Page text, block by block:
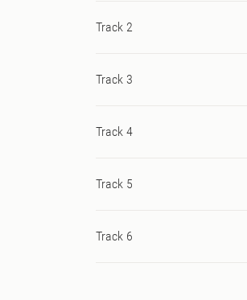
Track 2
Track 3
Track 4
Track 5
Track 6